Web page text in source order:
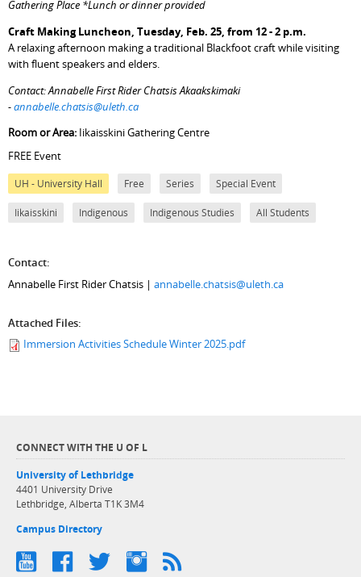
Gathering Place *Lunch or dinner provided
Craft Making Luncheon, Tuesday, Feb. 25, from 12 - 2 p.m.
A relaxing afternoon making a traditional Blackfoot craft while visiting
with fluent speakers and elders.
Contact: Annabelle First Rider Chatsis Akaakskimaki
-annabelle.chatsis@uleth.ca
Room or Area: Iikaisskini Gathering Centre
FREE Event
UH - University Hall Free Series Special Event
Iikaisskini Indigenous Indigenous Studies All Students
Contact:
Annabelle First Rider Chatsis |annabelle.chatsis@uleth.ca
Attached Files:
Immersion Activities Schedule Winter 2025.pdf
CONNECT WITH THE U OF L
University of Lethbridge
4401 University Drive
Lethbridge, Alberta T1K 3M4
Campus Directory